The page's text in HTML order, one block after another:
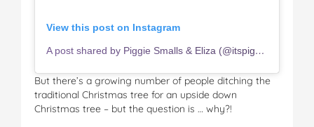
View this post on Instagram
A post shared by Piggie Smalls & Eliza (@itspiggiesmalls)
But there’s a growing number of people ditching the
traditional Christmas tree for an upside down
Christmas tree – but the question is … why?!